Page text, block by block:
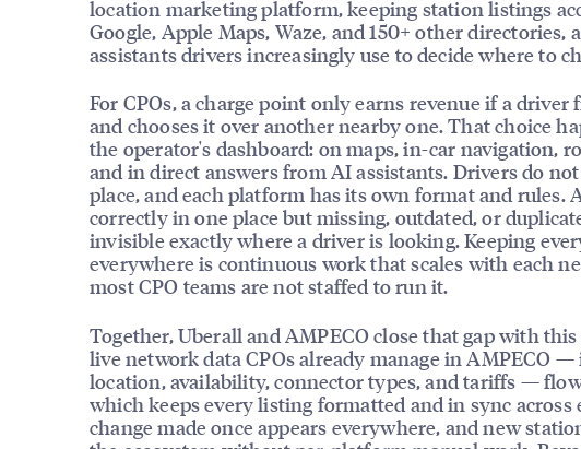
location marketing platform, keeping station listings
Google, Apple Maps, Waze, and 150+ other directories,
assistants drivers increasingly use to decide where to
For CPOs, a charge point only earns revenue if a
and chooses it over another nearby one. That choice
the operator's dashboard: on maps, in-car navigation,
and in direct answers from AI assistants. Drivers do
place, and each platform has its own format and rules.
correctly in one place but missing, outdated, or
invisible exactly where a driver is looking. Keeping
everywhere is continuous work that scales with each
most CPO teams are not staffed to run it.
Together, Uberall and AMPECO close that gap with
live network data CPOs already manage in AMPECO
location, availability, connector types, and tariffs —
which keeps every listing formatted and in sync across
change made once appears everywhere, and new